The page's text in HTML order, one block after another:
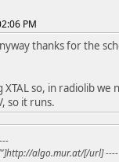
PM
thanks for the
so, in radiolib we
so it runs.
algo.mur.at/[/url] ----